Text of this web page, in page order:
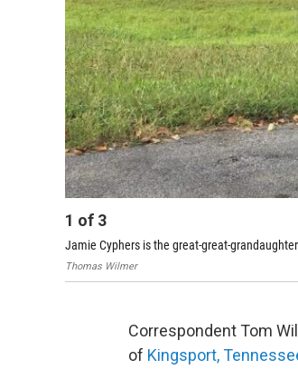
1 of 3
Jamie Cyphers is the great-great-
Thomas Wilmer
Correspondent Tom
of Kingsport,